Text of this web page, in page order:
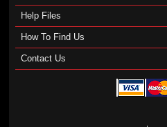
Help Files
How To Find Us
Contact Us